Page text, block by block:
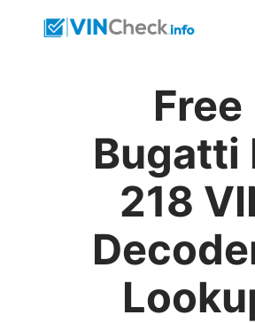
Free
Bugatti
218